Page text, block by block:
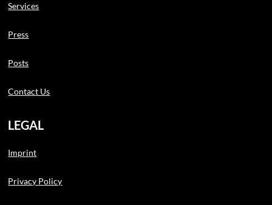
Services
Press
Posts
Contact Us
LEGAL
Imprint
Privacy Policy